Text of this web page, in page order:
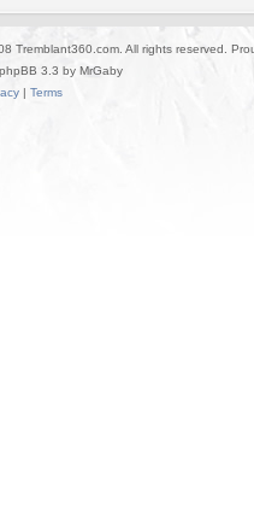
Tremblant360.com. All rights reserved.
3.3 by MrGaby
| Terms